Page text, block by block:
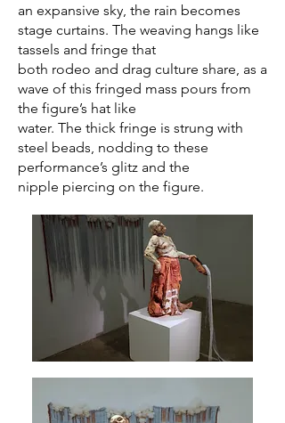
an expansive sky, the rain becomes
stage curtains. The weaving hangs like
tassels and fringe that
both rodeo and drag culture share, as a
wave of this fringed mass pours from
the figure’s hat like
water. The thick fringe is strung with
steel beads, nodding to these
performance’s glitz and the
nipple piercing on the figure.